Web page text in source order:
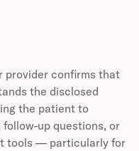
provider confirms that
the disclosed
the patient to
up questions, or
tools — particularly for